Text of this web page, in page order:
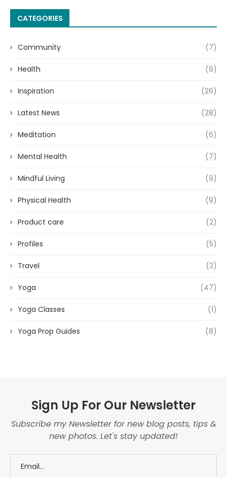
CATEGORIES
Community (7)
Health (9)
Inspiration (26)
Latest News (28)
Meditation (6)
Mental Health (7)
Mindful Living (9)
Physical Health (9)
Product care (2)
Profiles (5)
Travel (3)
Yoga (47)
Yoga Classes (1)
Yoga Prop Guides (8)
Sign Up For Our Newsletter
Subscribe my Newsletter for new blog posts, tips &
new photos. Let's stay updated!